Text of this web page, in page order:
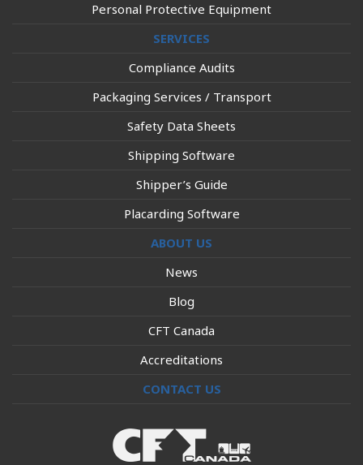
Personal Protective Equipment
SERVICES
Compliance Audits
Packaging Services / Transport
Safety Data Sheets
Shipping Software
Shipper’s Guide
Placarding Software
ABOUT US
News
Blog
CFT Canada
Accreditations
CONTACT US